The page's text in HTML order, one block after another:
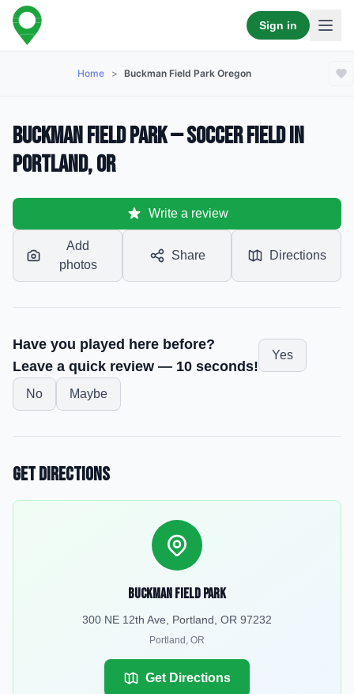
Sign in
Home > Buckman Field Park Oregon
Buckman Field Park — Soccer Field in
Portland, OR
Write a review
Add
photos
Share Directions
Have you played here before?
Leave a quick review — 10 seconds!
Yes
No Maybe
Get Directions
Buckman Field Park
300 NE 12th Ave, Portland, OR 97232
Portland , OR
Get Directions